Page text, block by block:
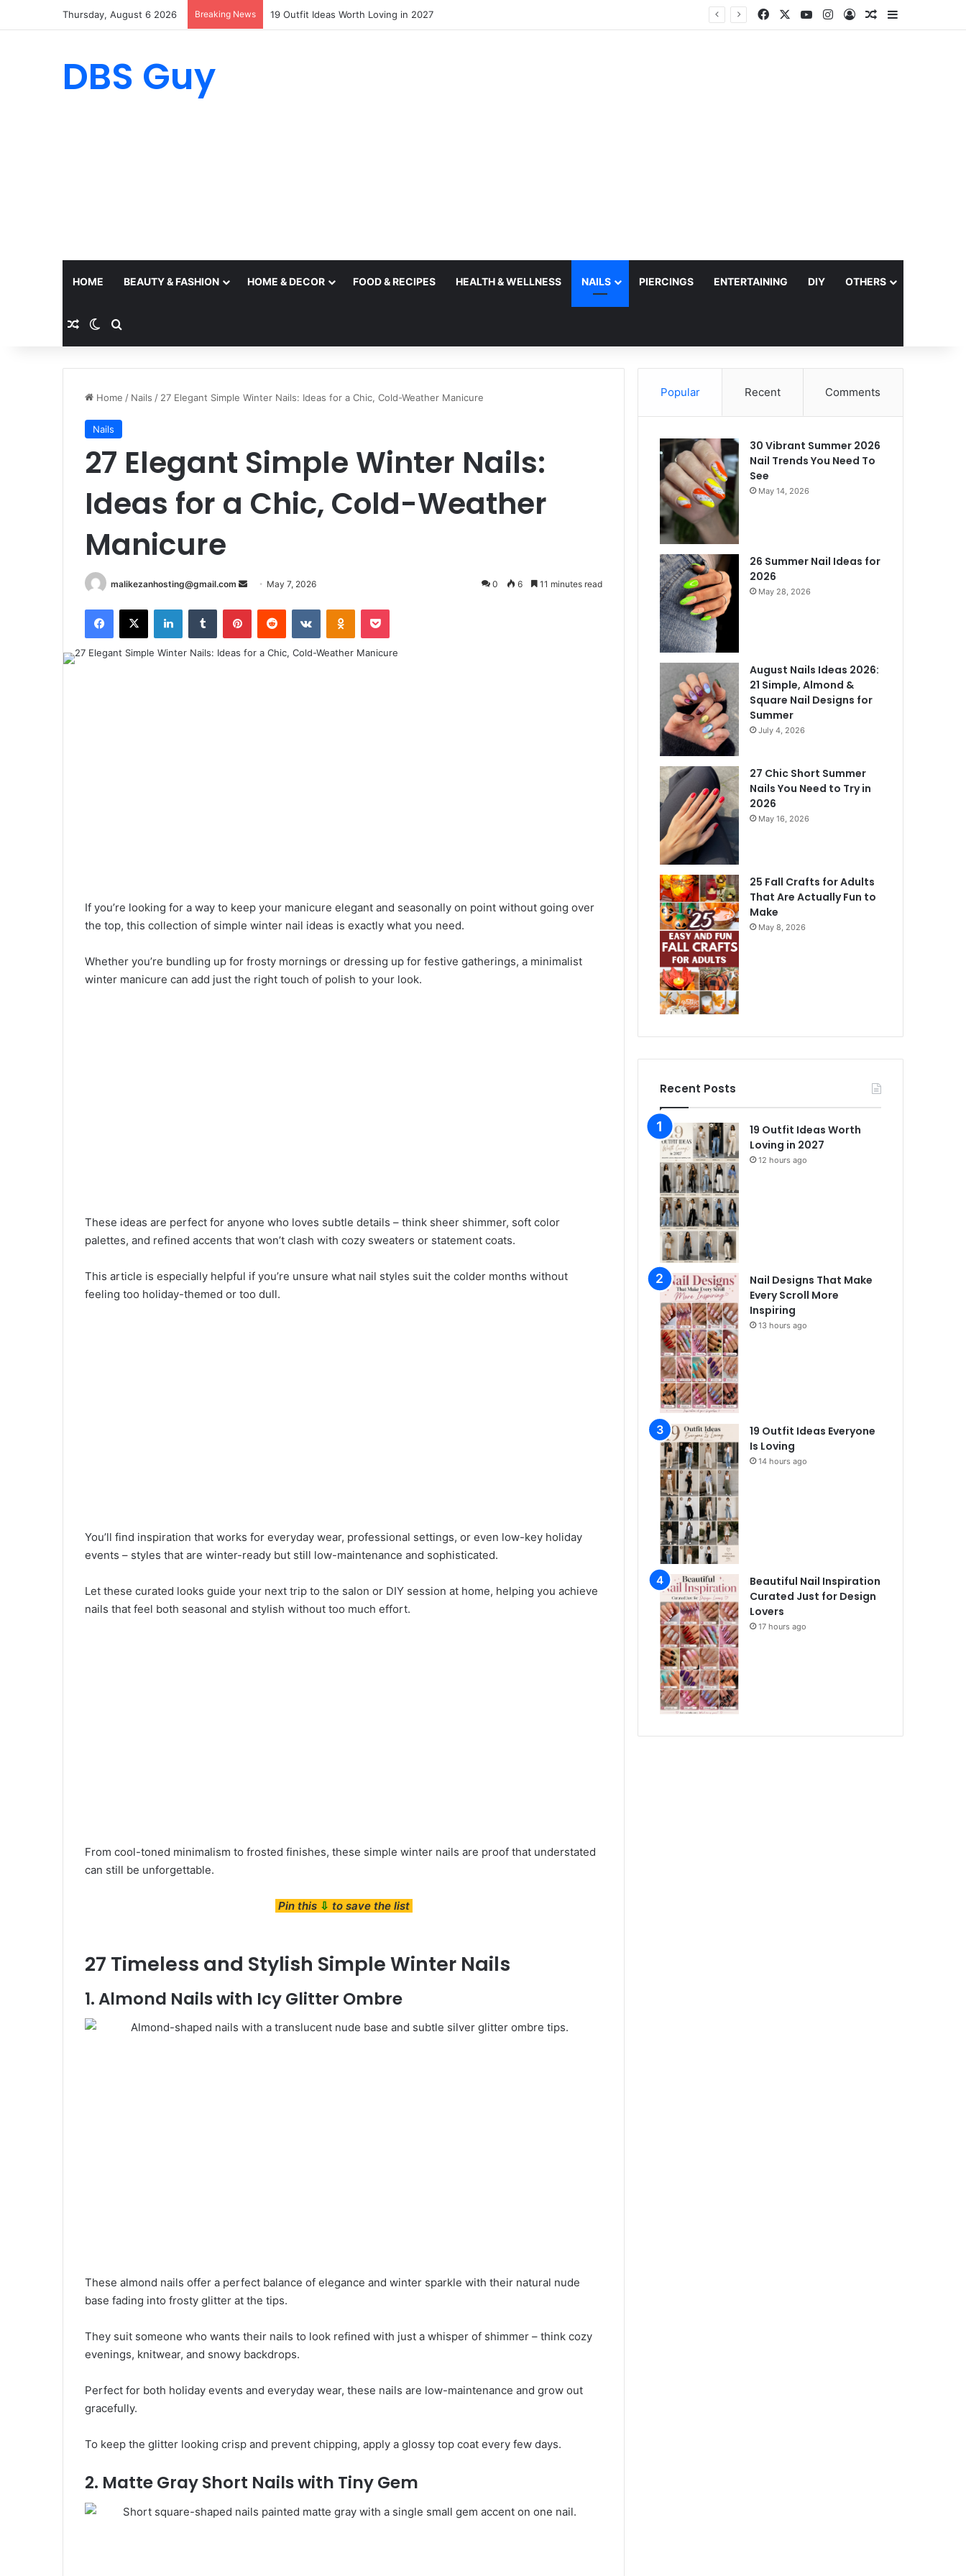
Thursday, August 6 2026 Breaking News 19 Outfit Ideas Worth Loving in 2027 Facebook YouTubeInstagram
Log InRandom Article
DBS Guy
HOME BEAUTY & FASHION HOME & DECOR FOOD & RECIPES HEALTH & WELLNESS NAILS PIERCINGS ENTERTAINING DIY OTHERS
Random Article
Switch skin
Search for
Home / Nails / 27 Elegant Simple Winter Nails: Ideas for a Chic, Cold-Weather Manicure
Nails
27 Elegant Simple Winter Nails:
Ideas for a Chic, Cold-Weather
Manicure
malikezanhosting@gmail.com
d
a
May 7, 2026 0 6 11 minutes read
If you’re looking for a way to keep your manicure elegant and seasonally on point without going over
the top, this collection of simple winter nail ideas is exactly what you need.
Whether you’re bundling up for frosty mornings or dressing up for festive gatherings, a minimalist
winter manicure can add just the right touch of polish to your look.
These ideas are perfect for anyone who loves subtle details – think sheer shimmer, soft color
palettes, and refined accents that won’t clash with cozy sweaters or statement coats.
This article is especially helpful if you’re unsure what nail styles suit the colder months without
feeling too holiday-themed or too dull.
You’ll find inspiration that works for everyday wear, professional settings, or even low-key holiday
events – styles that are winter-ready but still low-maintenance and sophisticated.
Let these curated looks guide your next trip to the salon or DIY session at home, helping you achieve
nails that feel both seasonal and stylish without too much effort.
From cool-toned minimalism to frosted finishes, these simple winter nails are proof that understated
can still be unforgettable.
Pin this ⇩ to save the list
27 Timeless and Stylish Simple Winter Nails
1. Almond Nails with Icy Glitter Ombre
These almond nails offer a perfect balance of elegance and winter sparkle with their natural nude
base fading into frosty glitter at the tips.
They suit someone who wants their nails to look refined with just a whisper of shimmer – think cozy
evenings, knitwear, and snowy backdrops.
Perfect for both holiday events and everyday wear, these nails are low-maintenance and grow out
gracefully.
To keep the glitter looking crisp and prevent chipping, apply a glossy top coat every few days.
2. Matte Gray Short Nails with Tiny Gem
Popular Recent Comments
30 Vibrant Summer 2026
Nail Trends You Need To
See
May 14, 2026
26 Summer Nail Ideas for
2026
May 28, 2026
August Nails Ideas 2026:
21 Simple, Almond &
Square Nail Designs for
Summer
July 4, 2026
27 Chic Short Summer
Nails You Need to Try in
2026
May 16, 2026
25 Fall Crafts for Adults
That Are Actually Fun to
Make
May 8, 2026
Recent Posts
19 Outfit Ideas Worth
Loving in 2027
12 hours ago
Nail Designs That Make
Every Scroll More
Inspiring
13 hours ago
19 Outfit Ideas Everyone
Is Loving
14 hours ago
Beautiful Nail Inspiration
Curated Just for Design
Lovers
17 hours ago